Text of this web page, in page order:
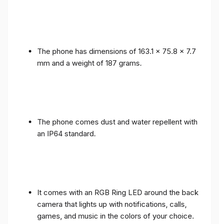
The phone has dimensions of 163.1 x 75.8 x 7.7
mm and a weight of 187 grams.
The phone comes dust and water repellent with
an IP64 standard.
It comes with an RGB Ring LED around the back
camera that lights up with notifications, calls,
games, and music in the colors of your choice.